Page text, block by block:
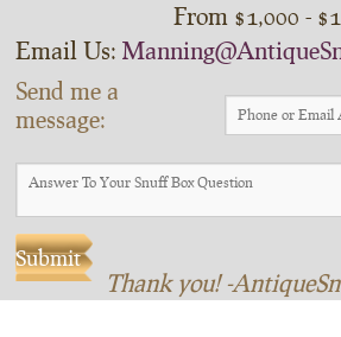
From $1,000 -
Email Us:
Send me a
message:
Thank you! -